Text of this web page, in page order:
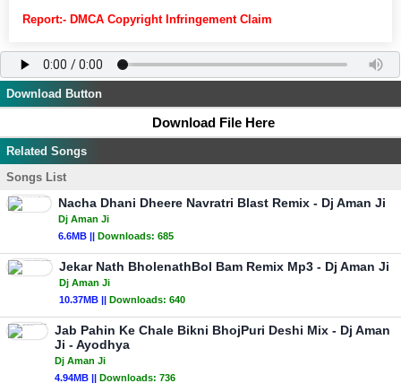
Report:- DMCA Copyright Infringement Claim
Download Button
Download File Here
Related Songs
Songs List
Nacha Dhani Dheere Navratri Blast Remix - Dj Aman Ji
Dj Aman Ji
6.6MB || Downloads: 685
Jekar Nath BholenathBol Bam Remix Mp3 - Dj Aman Ji
Dj Aman Ji
10.37MB || Downloads: 640
Jab Pahin Ke Chale Bikni BhojPuri Deshi Mix - Dj Aman
Ji - Ayodhya
Dj Aman Ji
4.94MB || Downloads: 736